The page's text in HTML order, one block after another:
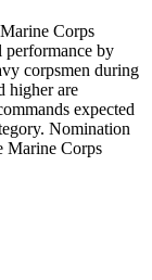
Corps
performance by
corpsmen during
higher are
expected
Nomination
Marine Corps